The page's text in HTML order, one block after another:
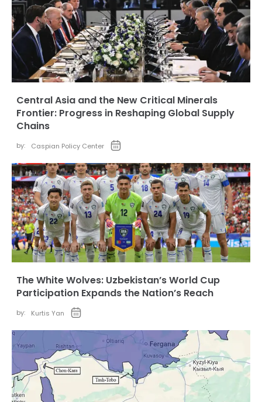
Central Asia and the New Critical Minerals
Frontier: Progress in Reshaping Global Supply
Chains
by: Caspian Policy Center
The White Wolves: Uzbekistan’s World Cup
Participation Expands the Nation’s Reach
by: Kurtis Yan